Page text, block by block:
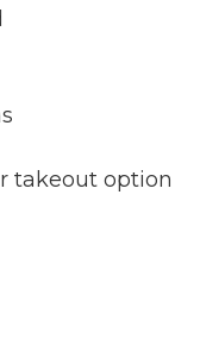
takeout option